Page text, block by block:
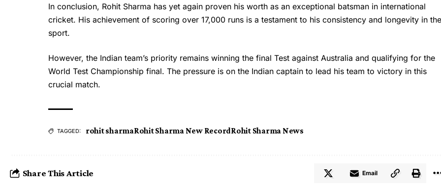
In conclusion, Rohit Sharma has yet again proven his worth as an exceptional batsman in international
cricket. His achievement of scoring over 17,000 runs is a testament to his consistency and longevity in the
sport.
However, the Indian team’s priority remains winning the final Test against Australia and qualifying for the
World Test Championship final. The pressure is on the Indian captain to lead his team to victory in this
crucial match.
TAGGED: rohit sharmaRohit Sharma New RecordRohit Sharma News
Share This Article Email